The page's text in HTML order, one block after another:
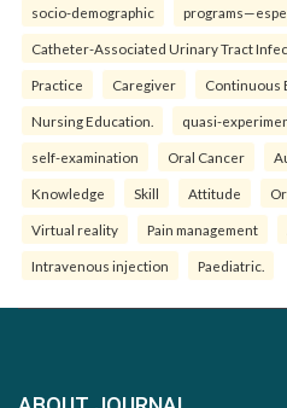
socio-demographic
Catheter-Associated Urinary Tract
Practice Caregiver Continuous
Nursing Education. quasi-
self-examination Oral Cancer
Knowledge Skill Attitude
Virtual reality Pain management
Intravenous injection Paediatric.